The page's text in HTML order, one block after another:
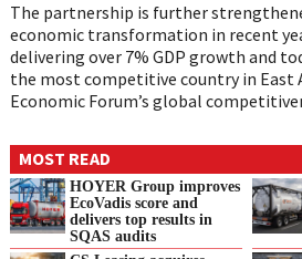
The partnership is further
economic transformation in recent
delivering over 7% GDP growth and
the most competitive country in East
Economic Forum’s global
MOST READ
HOYER Group improves
EcoVadis score and
delivers top results in
SQAS audits